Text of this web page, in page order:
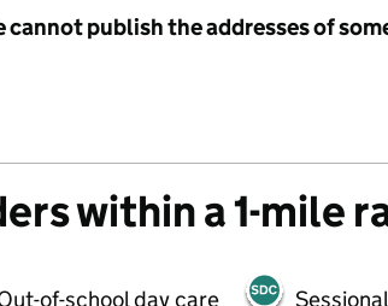
publish the addresses of
within a 1-mile
of-school day care